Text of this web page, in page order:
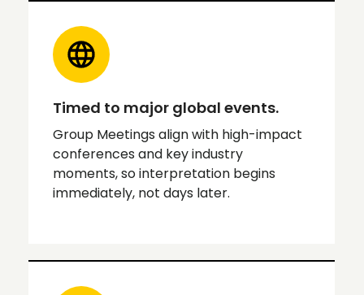
Timed to major global events.
Group Meetings align with high-impact
conferences and key industry
moments, so interpretation begins
immediately, not days later.